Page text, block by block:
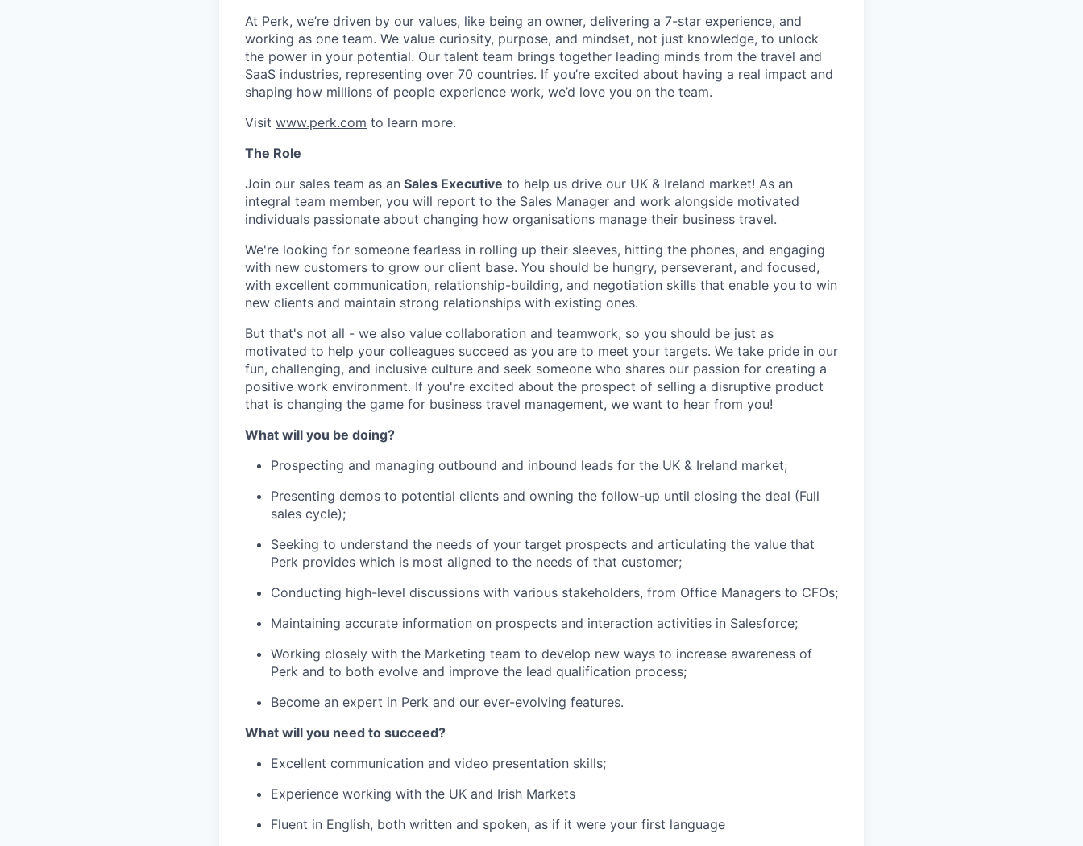
At Perk, we’re driven by our values, like being an owner, delivering a 7-star experience, and
working as one team. We value curiosity, purpose, and mindset, not just knowledge, to unlock
the power in your potential. Our talent team brings together leading minds from the travel and
SaaS industries, representing over 70 countries. If you’re excited about having a real impact and
shaping how millions of people experience work, we’d love you on the team.
Visit www.perk.com to learn more.
The Role
Join our sales team as an Sales Executive to help us drive our UK & Ireland market! As an
integral team member, you will report to the Sales Manager and work alongside motivated
individuals passionate about changing how organisations manage their business travel.
We're looking for someone fearless in rolling up their sleeves, hitting the phones, and engaging
with new customers to grow our client base. You should be hungry, perseverant, and focused,
with excellent communication, relationship-building, and negotiation skills that enable you to win
new clients and maintain strong relationships with existing ones.
But that's not all - we also value collaboration and teamwork, so you should be just as
motivated to help your colleagues succeed as you are to meet your targets. We take pride in our
fun, challenging, and inclusive culture and seek someone who shares our passion for creating a
positive work environment. If you're excited about the prospect of selling a disruptive product
that is changing the game for business travel management, we want to hear from you!
What will you be doing?
Prospecting and managing outbound and inbound leads for the UK & Ireland market;
Presenting demos to potential clients and owning the follow-up until closing the deal (Full
sales cycle);
Seeking to understand the needs of your target prospects and articulating the value that
Perk provides which is most aligned to the needs of that customer;
Conducting high-level discussions with various stakeholders, from Office Managers to CFOs;
Maintaining accurate information on prospects and interaction activities in Salesforce;
Working closely with the Marketing team to develop new ways to increase awareness of
Perk and to both evolve and improve the lead qualification process;
Become an expert in Perk and our ever-evolving features.
What will you need to succeed?
Excellent communication and video presentation skills;
Experience working with the UK and Irish Markets
Fluent in English, both written and spoken, as if it were your first language